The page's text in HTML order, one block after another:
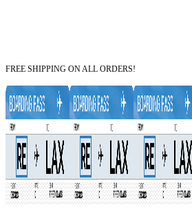
FREE SHIPPING ON ALL ORDERS!